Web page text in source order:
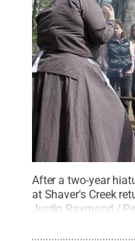
After a two-year
at Shaver's Creek
Justin Raymond /